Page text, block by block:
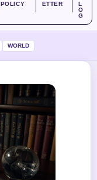
POLICY
ETTER
L
O
G
WORLD